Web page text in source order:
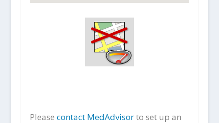
Please contact MedAdvisorto set up an